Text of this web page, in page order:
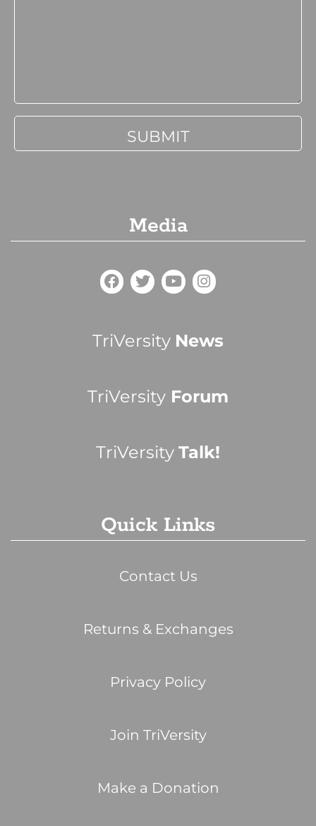
Media
TriVersity News
TriVersity Forum
TriVersity Talk!
Quick Links
Contact Us
Returns & Exchanges
Privacy Policy
Join TriVersity
Make a Donation